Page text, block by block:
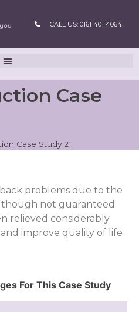
CALL US: 0161 401 4064
Case
Case Study 21
problems due to the
not guaranteed
relieved considerably
improve quality of life
For This Case Study